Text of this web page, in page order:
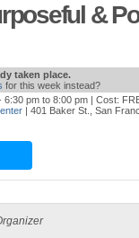
&
taken place.
for this week instead?
6:30 pm to 8:00 pm | Cost:
| 401 Baker St., San